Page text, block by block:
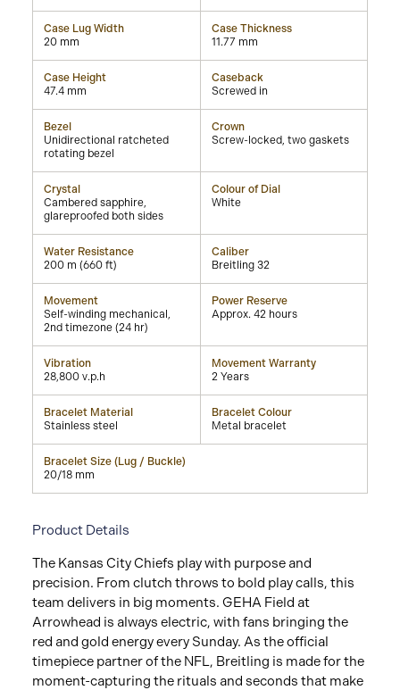
Case Lug Width
20 mm
Case Thickness
11.77 mm
Case Height
47.4 mm
Caseback
Screwed in
Bezel
Unidirectional ratcheted
rotating bezel
Crown
Screw-locked, two gaskets
Crystal
Cambered sapphire,
glareproofed both sides
Colour of Dial
White
Water Resistance
200 m (660 ft)
Caliber
Breitling 32
Movement
Self-winding mechanical,
2nd timezone (24 hr)
Power Reserve
Approx. 42 hours
Vibration
28,800 v.p.h
Movement Warranty
2 Years
Bracelet Material
Stainless steel
Bracelet Colour
Metal bracelet
Bracelet Size (Lug / Buckle)
20/18 mm
Product Details
The Kansas City Chiefs play with purpose and
precision. From clutch throws to bold play calls, this
team delivers in big moments. GEHA Field at
Arrowhead is always electric, with fans bringing the
red and gold energy every Sunday. As the official
timepiece partner of the NFL, Breitling is made for the
moment-capturing the rituals and seconds that make